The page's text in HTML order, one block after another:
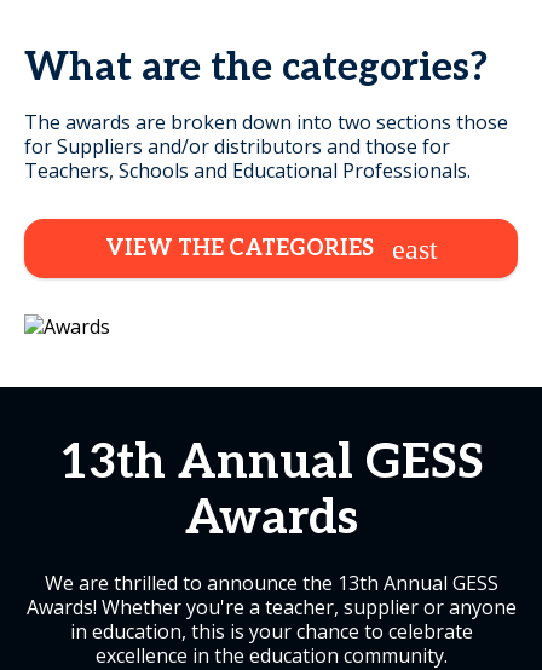
What are the categories?
The awards are broken down into two sections those
for Suppliers and/or distributors and those for
Teachers, Schools and Educational Professionals.
VIEW THE CATEGORIES
13th Annual GESS
Awards
We are thrilled to announce the 13th Annual GESS
Awards! Whether you're a teacher, supplier or anyone
in education, this is your chance to celebrate
excellence in the education community.